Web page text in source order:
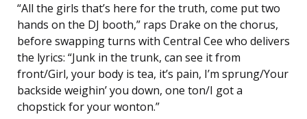
“All the girls that’s here for the truth, come put two
hands on the DJ booth,” raps Drake on the chorus,
before swapping turns with Central Cee who delivers
the lyrics: “Junk in the trunk, can see it from
front/Girl, your body is tea, it’s pain, I’m sprung/Your
backside weighin’ you down, one ton/I got a
chopstick for your wonton.”